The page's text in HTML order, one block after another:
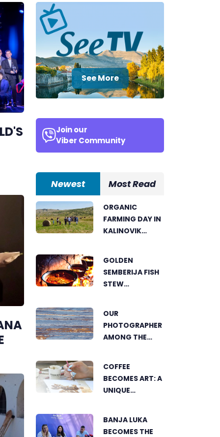
See More
Join our
Viber Community
Newest Most Read
ORGANIC
FARMING DAY IN
KALINOVIK
SUCCESS OF
SUSTAINABLE
AGRICULTURE
GOLDEN
SEMBERIJA FISH
STEW
TOGETHER
FOOD LOVERS IN
DVOROVI
OUR
PHOTOGRAPHER
AMONG THE
GREENSTORM
PHOTOGRAPHY
FESTIVAL IN
COFFEE
BECOMES ART: A
UNIQUE
IN BANJA LUKA
BANJA LUKA
BECOMES THE